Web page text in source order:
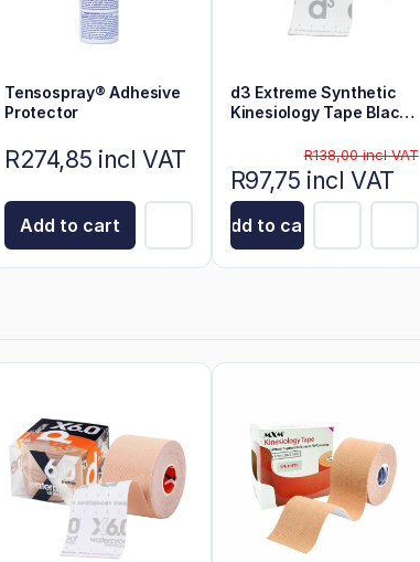
Tensospray® Adhesive
Protector
R274,85 incl VAT
Add to cart
d3 Extreme Synthetic
Kinesiology Tape Black
R138,00 incl VAT
R97,75 incl VAT
Add to cart